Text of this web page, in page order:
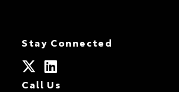
Stay Connected
Call Us